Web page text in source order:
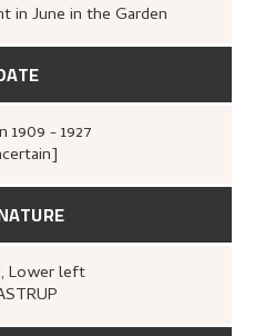
in June in the Garden
1909 - 1927
, Lower left